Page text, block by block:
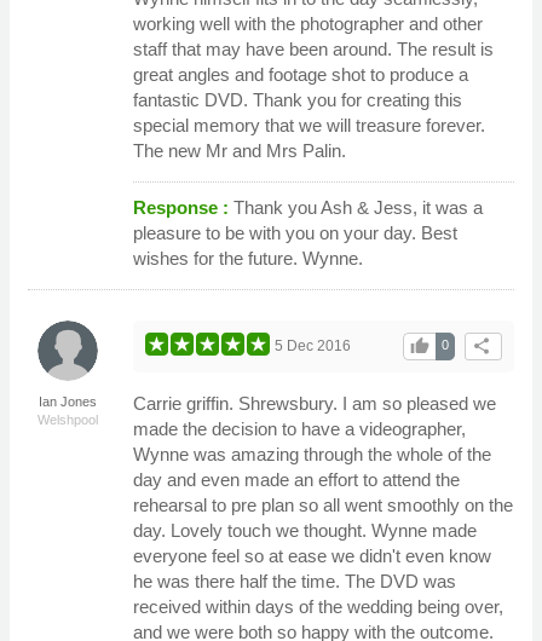
working well with the photographer and other
staff that may have been around. The result is
great angles and footage shot to produce a
fantastic DVD. Thank you for creating this
special memory that we will treasure forever.
The new Mr and Mrs Palin.
Response : Thank you Ash & Jess, it was a
pleasure to be with you on your day. Best
wishes for the future. Wynne.
Ian Jones
Welshpool
share
0
thumb_up
5 Dec 2016
Carrie griffin. Shrewsbury. I am so pleased we
made the decision to have a videographer,
Wynne was amazing through the whole of the
day and even made an effort to attend the
rehearsal to pre plan so all went smoothly on the
day. Lovely touch we thought. Wynne made
everyone feel so at ease we didn't even know
he was there half the time. The DVD was
received within days of the wedding being over,
and we were both so happy with the outcome.